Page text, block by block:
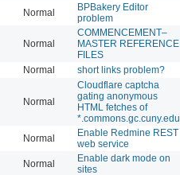
Normal
BPBakery Editor
problem
Normal
COMMENCEMENT–
MASTER REFERENCE
FILES
Normal short links problem?
Normal
Cloudflare captcha
gating anonymous
HTML fetches of
*.commons.gc.cuny.edu
Normal
Enable Redmine REST
web service
Normal
Enable dark mode on
sites